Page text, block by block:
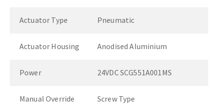
Actuator Type Pneumatic
Actuator Housing Anodised Aluminium
Power 24VDC SCG551A001MS
Manual Override Screw Type